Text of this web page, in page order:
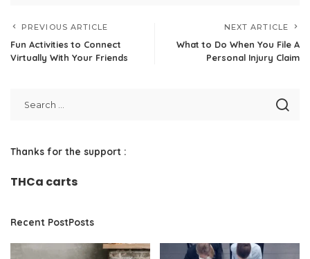
PREVIOUS ARTICLE
Fun Activities to Connect
Virtually With Your Friends
NEXT ARTICLE
What to Do When You File A
Personal Injury Claim
Thanks for the support :
THCa carts
Recent PostPosts